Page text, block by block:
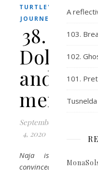
TURTLE'S
JOURNEY
38.
and
September
4, 2020
Naja is
convinced
A
103.
102.
101.